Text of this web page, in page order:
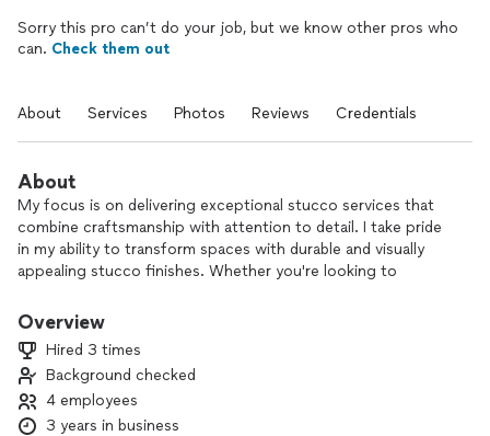
Sorry this pro can’t do your job, but we know other pros who
can. Check them out
About Services Photos Reviews Credentials
About
My focus is on delivering exceptional stucco services that
combine craftsmanship with attention to detail. I take pride
in my ability to transform spaces with durable and visually
appealing stucco finishes. Whether you're looking to
committed to exceeding your expectations with a job done
Overview
Hired 3 times
Background checked
4 employees
3 years in business